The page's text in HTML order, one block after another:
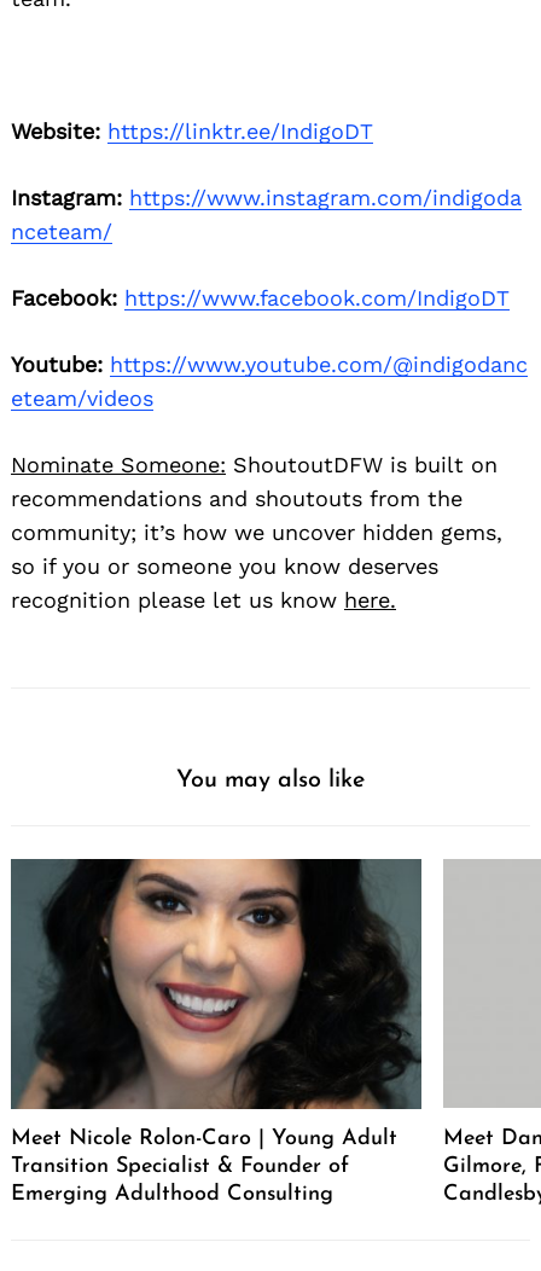
Website: https://linktr.ee/IndigoDT
Instagram: https://www.instagram.com/indigoda
nceteam/
Facebook: https://www.facebook.com/IndigoDT
Youtube: https://www.youtube.com/@indigodanc
eteam/videos
Nominate Someone: ShoutoutDFW is built on
recommendations and shoutouts from the
community; it’s how we uncover hidden gems,
so if you or someone you know deserves
recognition please let us know here.
You may also like
Meet Nicole Rolon-Caro | Young Adult
Transition Specialist & Founder of
Emerging Adulthood Consulting
Meet
Gilmore,